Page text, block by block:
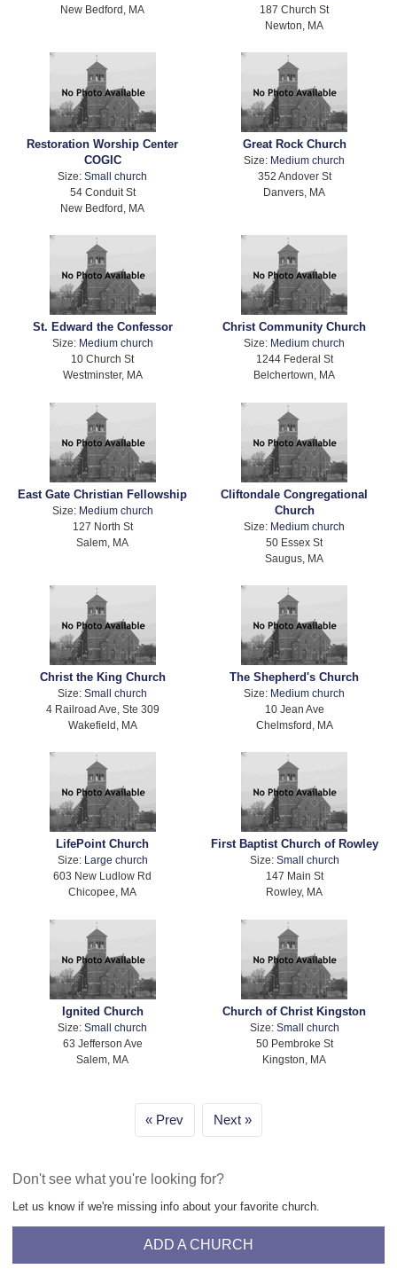
New Bedford, MA
187 Church St
Newton, MA
Restoration Worship Center
COGIC
Size:Small church
54 Conduit St
New Bedford, MA
Great Rock Church
Size: Medium church
352 Andover St
Danvers, MA
St. Edward the Confessor
Size: Medium church
10 Church St
Westminster, MA
Christ Community Church
Size: Medium church
1244 Federal St
Belchertown, MA
East Gate Christian Fellowship
Size: Medium church
127 North St
Salem, MA
Cliftondale Congregational
Church
Size: Medium church
50 Essex St
Saugus, MA
Christ the King Church
Size:Small church
4 Railroad Ave, Ste 309
Wakefield, MA
The Shepherd's Church
Size: Medium church
10 Jean Ave
Chelmsford, MA
LifePoint Church
Size:
Large church
603 New Ludlow Rd
Chicopee, MA
First Baptist Church of Rowley
Size: Small church
147 Main St
Rowley, MA
Ignited Church
Size:Small church
63 Jefferson Ave
Salem, MA
Church of Christ Kingston
Size: Small church
50 Pembroke St
Kingston, MA
Prev Next
Don't see what you're looking for?
Let us know if we're missing info about your favorite church.
ADD A CHURCH